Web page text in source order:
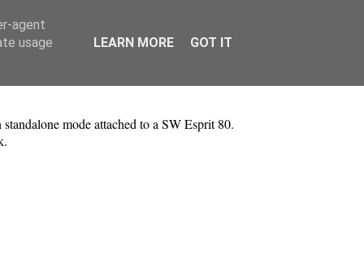
mode attached to a SW Esprit 80.
agent
usage
LEARN MORE GOT IT